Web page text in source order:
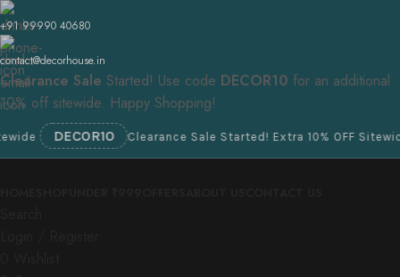
+91 99990 40680
contact@decorhouse.in
Clearance Sale Started! Use code DECOR10 for an additional
10% off sitewide. Happy Shopping!
DECOR10 Clearance Sale Started! Extra 10% OFF Sitewide